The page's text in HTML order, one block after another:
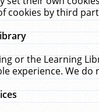
cookies by third
or the Learning
experience. We